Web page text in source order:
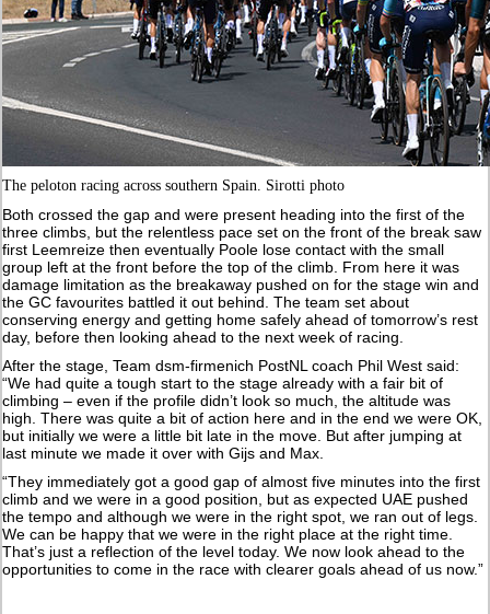
The peloton racing across southern Spain. Sirotti photo
Both crossed the gap and were present heading into the first of the
three climbs, but the relentless pace set on the front of the break saw
first Leemreize then eventually Poole lose contact with the small
group left at the front before the top of the climb. From here it was
damage limitation as the breakaway pushed on for the stage win and
the GC favourites battled it out behind. The team set about
conserving energy and getting home safely ahead of tomorrow’s rest
day, before then looking ahead to the next week of racing.
After the stage, Team dsm-firmenich PostNL coach Phil West said:
“We had quite a tough start to the stage already with a fair bit of
climbing – even if the profile didn’t look so much, the altitude was
high. There was quite a bit of action here and in the end we were OK,
but initially we were a little bit late in the move. But after jumping at
last minute we made it over with Gijs and Max.
“They immediately got a good gap of almost five minutes into the first
climb and we were in a good position, but as expected UAE pushed
the tempo and although we were in the right spot, we ran out of legs.
We can be happy that we were in the right place at the right time.
That’s just a reflection of the level today. We now look ahead to the
opportunities to come in the race with clearer goals ahead of us now.”